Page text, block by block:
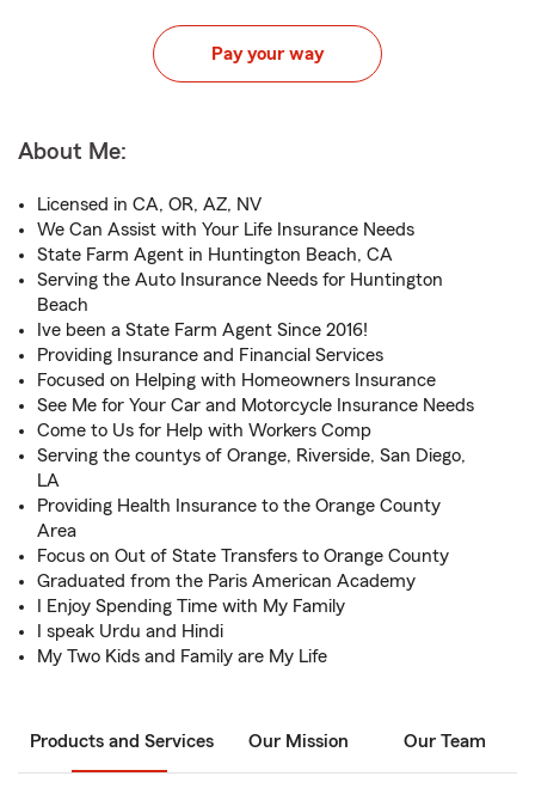
Pay your way
About Me:
Licensed in CA, OR, AZ, NV
We Can Assist with Your Life Insurance Needs
State Farm Agent in Huntington Beach, CA
Serving the Auto Insurance Needs for Huntington
Beach
Ive been a State Farm Agent Since 2016!
Providing Insurance and Financial Services
Focused on Helping with Homeowners Insurance
See Me for Your Car and Motorcycle Insurance Needs
Come to Us for Help with Workers Comp
Serving the countys of Orange, Riverside, San Diego,
LA
Providing Health Insurance to the Orange County
Area
Focus on Out of State Transfers to Orange County
Graduated from the Paris American Academy
I Enjoy Spending Time with My Family
I speak Urdu and Hindi
My Two Kids and Family are My Life
Products and Services Our Mission Our Team